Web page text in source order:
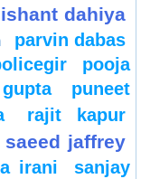
dahiya
parvin dabas
pooja
puneet
rajit kapur
saeed jaffrey
irani
sanjay